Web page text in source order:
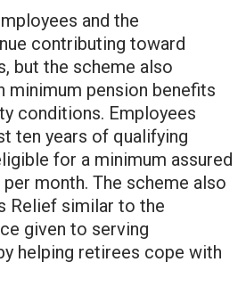
and the
contributing toward
but the scheme also
minimum pension benefits
conditions. Employees
ten years of qualifying
for a minimum assured
per month. The scheme also
Relief similar to the
given to serving
helping retirees cope with